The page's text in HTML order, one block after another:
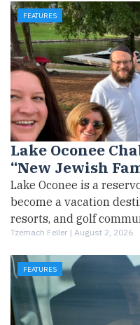
FEATURES
Lake Oconee
“New Jewish
Lake Oconee is a
become a vacation
resorts, and golf
Tzemach Feller | August 2, 2026
FEATURES